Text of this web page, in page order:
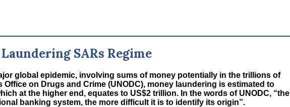
SARs Regime
global epidemic, involving sums of money potentially in the trillions of
on Drugs and Crime (UNODC), money laundering is estimated to
at the higher end, equates to US$2 trillion. In the words of UNODC, “the
banking system, the more difficult it is to identify its origin”.